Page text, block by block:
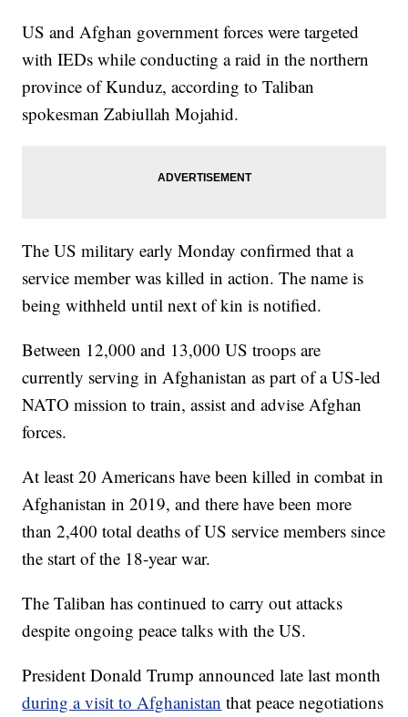
US and Afghan government forces were targeted
with IEDs while conducting a raid in the northern
province of Kunduz, according to Taliban
spokesman Zabiullah Mojahid.
The US military early Monday confirmed that a
service member was killed in action. The name is
being withheld until next of kin is notified.
Between 12,000 and 13,000 US troops are
currently serving in Afghanistan as part of a US-led
NATO mission to train, assist and advise Afghan
forces.
At least 20 Americans have been killed in combat in
Afghanistan in 2019, and there have been more
than 2,400 total deaths of US service members since
the start of the 18-year war.
The Taliban has continued to carry out attacks
despite ongoing peace talks with the US.
President Donald Trump announced late last month
during a visit to Afghanistan that peace negotiations